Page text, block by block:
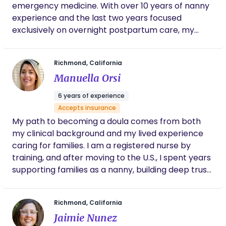
emergency medicine. With over 10 years of nanny
experience and the last two years focused
exclusively on overnight postpartum care, my
baby schedules, sleep training, and supporting
families through the initial transition home. My
background includes extensive experience with
twins and various feeding methods, and I am a
certified infant feeding educator. Prior to my work
as a doula, I served for six years as an EMT in San
Francisco, which included conducting NICU
transports for premature babies. This experience
allows me to remain calm and effective under
pressure. As a member of the LGBTQIA+
community, I am dedicated to providing unbiased,
compassionate, and inclusive care to every kind of
family. I hold certifications in Postpartum Infant
Richmond, California
Manuella Orsi
6 years of experience
Accepts insurance
My path to becoming a doula comes from both
my clinical background and my lived experience
caring for families. I am a registered nurse by
training, and after moving to the U.S., I spent years
supporting families as a nanny, building deep trust
while offering something deeply human: calm,
presence, and informed support during one of the
Richmond, California
Jaimie Nunez